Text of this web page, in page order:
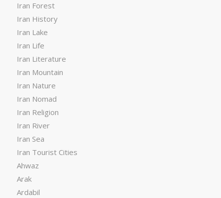
Iran Forest
Iran History
Iran Lake
Iran Life
Iran Literature
Iran Mountain
Iran Nature
Iran Nomad
Iran Religion
Iran River
Iran Sea
Iran Tourist Cities
Ahwaz
Arak
Ardabil